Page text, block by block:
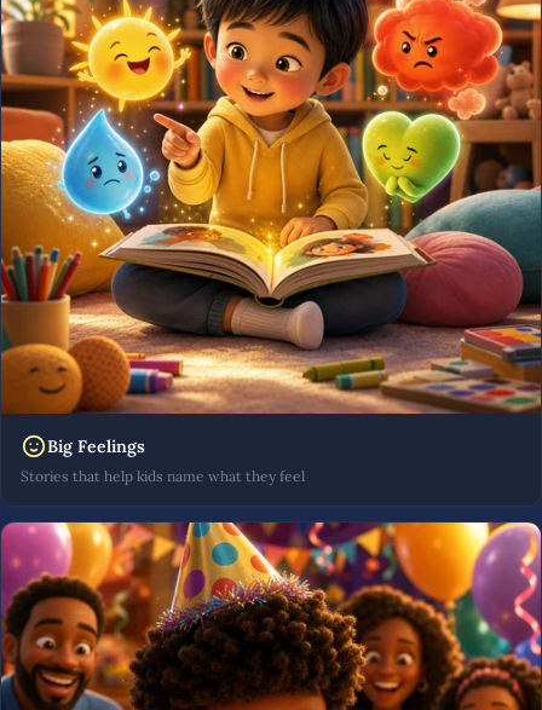
Big Feelings
Stories that help kids name what they feel